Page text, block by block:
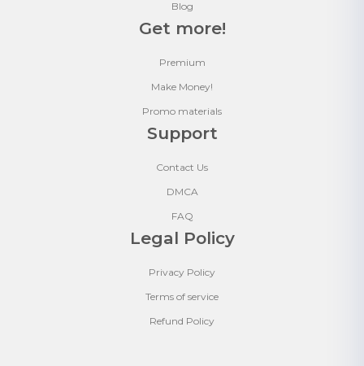
Blog
Get more!
Premium
Make Money!
Promo materials
Support
Contact Us
DMCA
FAQ
Legal Policy
Privacy Policy
Terms of service
Refund Policy